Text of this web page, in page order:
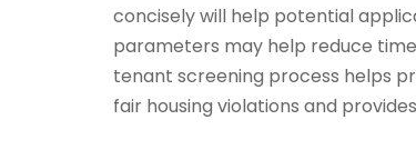
concisely will help potential
parameters may help reduce
tenant screening process helps
fair housing violations and